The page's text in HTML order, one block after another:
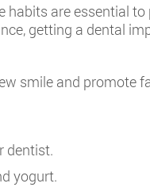
habits are essential
getting a dental
smile and promote
dentist.
yogurt.